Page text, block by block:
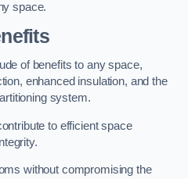
space.
of benefits to any space,
enhanced insulation, and the
system.
to efficient space
without compromising the